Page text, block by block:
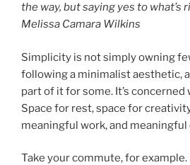
the way, but saying yes to what’s
Melissa Camara Wilkins
Simplicity is not simply owning
following a minimalist aesthetic,
part of it for some. It’s concerned
Space for rest, space for
meaningful work, and
Take your commute, for